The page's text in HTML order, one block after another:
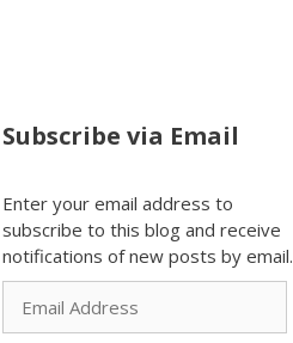
Subscribe via Email
Enter your email address to
subscribe to this blog and receive
notifications of new posts by email.
Email
Address